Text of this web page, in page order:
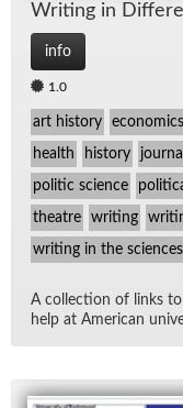
Writ­ing in
info
1.0
art history economics
health history
politic science
theatre writing
writing in the sciences
A col­lec­tion of links
help at Amer­i­can